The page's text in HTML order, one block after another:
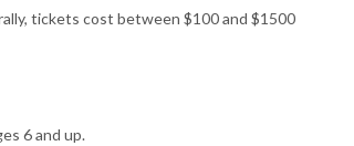
tickets cost between $100 and $1500
6 and up.